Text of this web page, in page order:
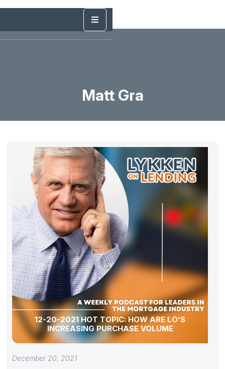
Matt Gra
12-20-2021 HOT TOPIC: HOW ARE LO’S
INCREASING PURCHASE VOLUME
December 20, 2021